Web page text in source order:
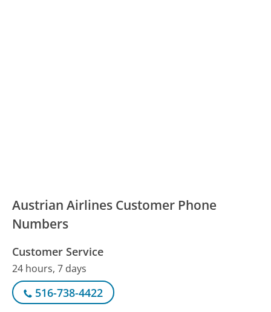
Austrian Airlines Customer Phone
Numbers
Customer Service
24 hours, 7 days
516-738-4422